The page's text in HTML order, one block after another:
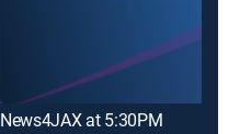
News4JAX at 5:30PM